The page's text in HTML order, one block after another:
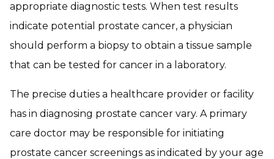
appropriate diagnostic tests. When test results
indicate potential prostate cancer, a physician
should perform a biopsy to obtain a tissue sample
that can be tested for cancer in a laboratory.
The precise duties a healthcare provider or facility
has in diagnosing prostate cancer vary. A primary
care doctor may be responsible for initiating
prostate cancer screenings as indicated by your age